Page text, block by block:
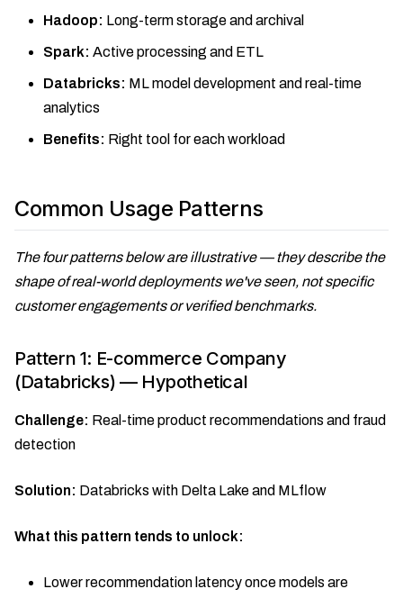
Hadoop: Long-term storage and archival
Spark: Active processing and ETL
Databricks: ML model development and real-time
analytics
Benefits: Right tool for each workload
Common Usage Patterns
The four patterns below are illustrative — they describe the
shape of real-world deployments we've seen, not specific
customer engagements or verified benchmarks.
Pattern 1: E-commerce Company
(Databricks) — Hypothetical
Challenge: Real-time product recommendations and fraud
detection
Solution: Databricks with Delta Lake and MLflow
What this pattern tends to unlock:
Lower recommendation latency once models are